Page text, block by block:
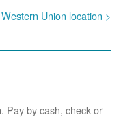
Union location >
Pay by cash, check or